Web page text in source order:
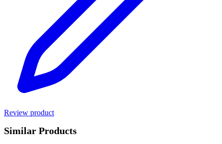
Review product
Similar Products